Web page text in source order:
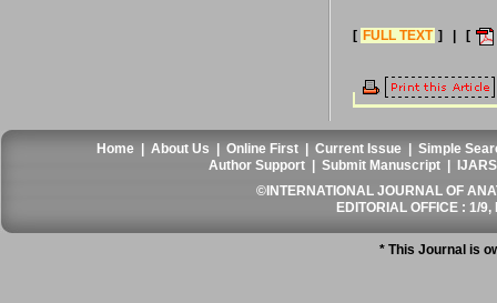
[ FULL TEXT ] | [
Home |About Us |Online First |Current Issue |Simple
Author Support |Submit Manuscript
©INTERNATIONAL JOURNAL OF
EDITORIAL OFFICE : 1/
* This Journal is